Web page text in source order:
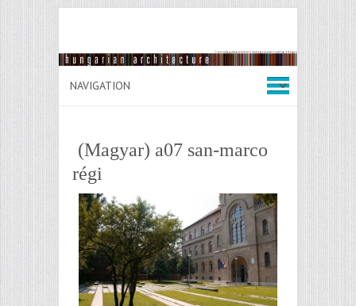
(Magyar) a07 san-marco
régi